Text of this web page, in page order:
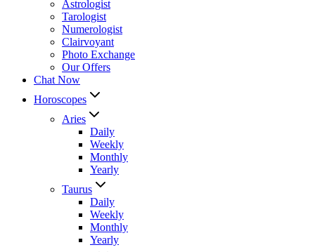
Astrologist
Tarologist
Numerologist
Clairvoyant
Photo Exchange
Our Offers
Chat Now
Horoscopes
Aries
Daily
Weekly
Monthly
Yearly
Taurus
Daily
Weekly
Monthly
Yearly